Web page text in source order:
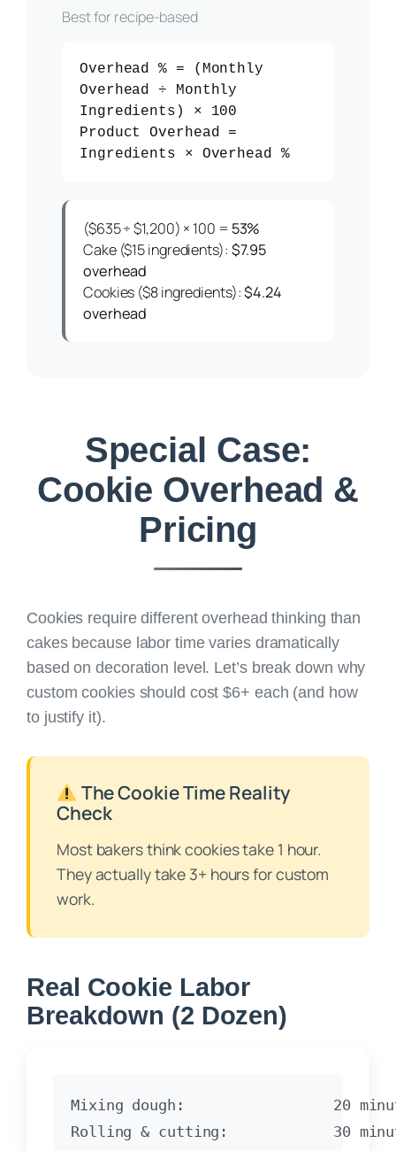
Best for recipe-based
Overhead % = (Monthly
Overhead ÷ Monthly
Ingredients) × 100
Product Overhead =
Ingredients × Overhead %
($635 ÷ $1,200) × 100 = 53%
Cake ($15 ingredients): $7.95
overhead
Cookies ($8 ingredients):$4.24
overhead
Special Case:
Cookie Overhead &
Pricing
Cookies require different overhead thinking than
cakes because labor time varies dramatically
based on decoration level. Let’s break down why
custom cookies should cost $6+ each (and how
to justify it).
The Cookie Time Reality
Check
Most bakers think cookies take 1 hour.
They actually take 3+ hours for custom
work.
Real Cookie Labor
Breakdown (2 Dozen)
Mixing dough:                 20
Rolling & cutting:            30